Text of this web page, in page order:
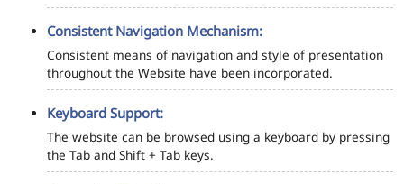
Consistent Navigation Mechanism:
Consistent means of navigation and style of presentation
throughout the Website have been incorporated.
Keyboard Support:
The website can be browsed using a keyboard by pressing
the Tab and Shift + Tab keys.